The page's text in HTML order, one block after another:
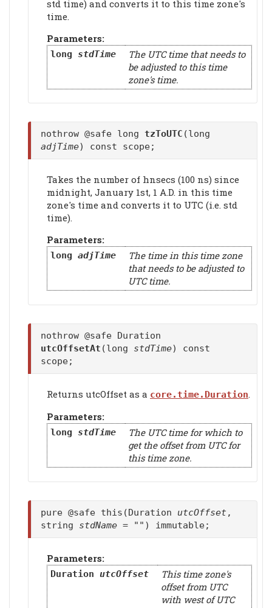
std time) and converts it to this time zone's
time.
Parameters:
long stdTime
The UTC time that needs to
be adjusted to this time
zone's time.
nothrow @safe long tzToUTC (long
adjTime) const scope;
Takes the number of hnsecs (100 ns) since
midnight, January 1st, 1 A.D. in this time
zone's time and converts it to UTC (i.e. std
time).
Parameters:
long adjTime
The time in this time zone
that needs to be adjusted to
UTC time.
nothrow @safe Duration
utcOffsetAt (long stdTime) const
scope;
Returns utcOffset as a core.time.Duration.
Parameters:
long stdTime
The UTC time for which to
get the offset from UTC for
this time zone.
pure @safe this(Duration utcOffset,
string stdName = "") immutable;
Parameters:
Duration utcOffset
This time zone's
offset from UTC
with west of UTC